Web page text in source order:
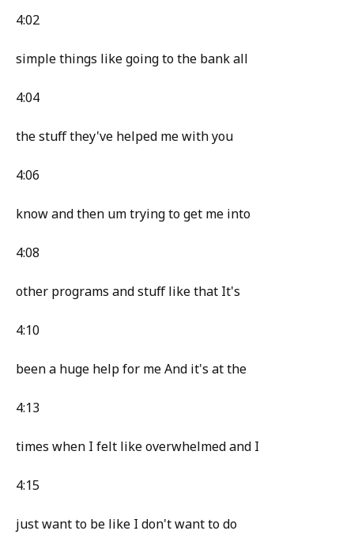
4:02
simple things like going to the bank all
4:04
the stuff they've helped me with you
4:06
know and then um trying to get me into
4:08
other programs and stuff like that It's
4:10
been a huge help for me And it's at the
4:13
times when I felt like overwhelmed and I
4:15
just want to be like I don't want to do